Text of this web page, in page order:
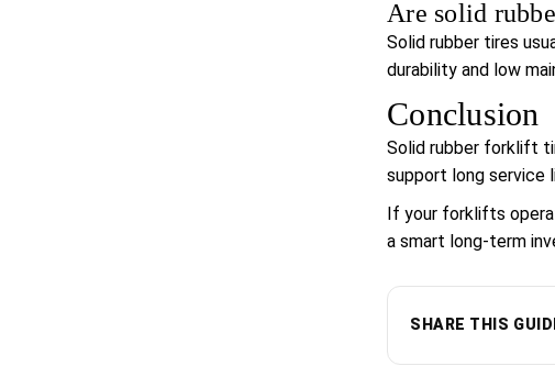
Are solid
Solid rubber tires
durability and low
Conclusion
Solid rubber forklift
support long service
If your forklifts
a smart long-term
SHARE THIS